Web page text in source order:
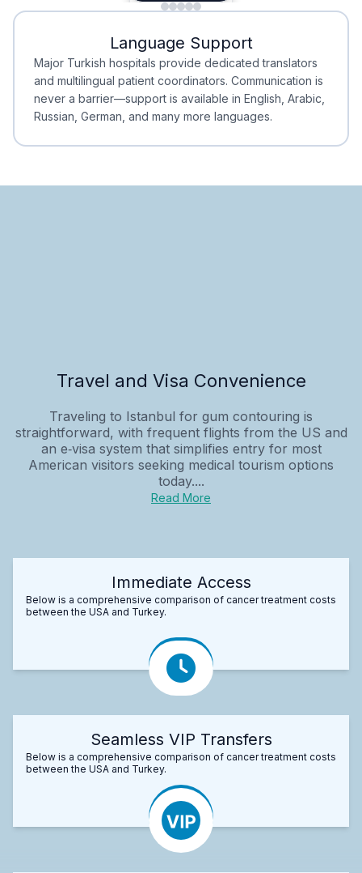
Minimal Waiting
Minimal Waiting
Accreditation
Accreditation
Language Support
Major Turkish hospitals provide dedicated translators
and multilingual patient coordinators. Communication is
never a barrier—support is available in English, Arabic,
Russian, German, and many more languages.
Travel and Visa Convenience
Traveling to Istanbul for gum contouring is
straightforward, with frequent flights from the US and
an e‑visa system that simplifies entry for most
American visitors seeking medical tourism options
today....
Read More
Immediate Access
Below is a comprehensive comparison of cancer treatment costs
between the USA and Turkey.
Seamless VIP Transfers
Below is a comprehensive comparison of cancer treatment costs
between the USA and Turkey.